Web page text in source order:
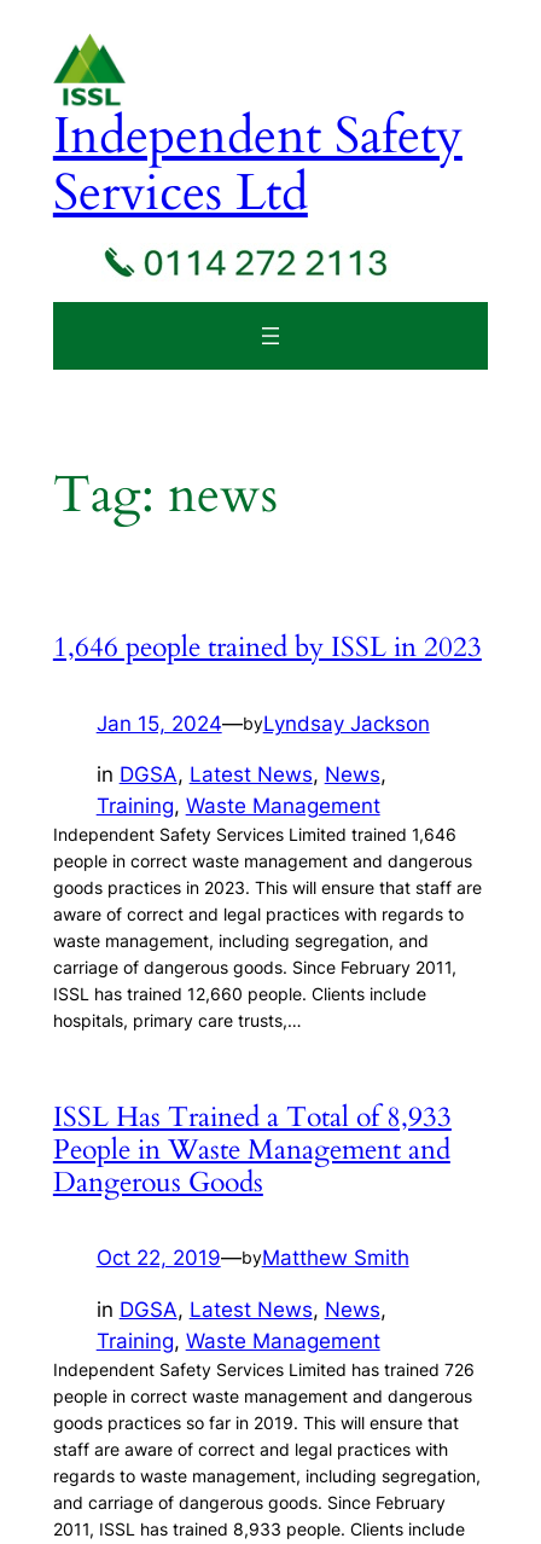
content
Independent Safety
Services Ltd
Tag: news
1,646 people trained by ISSL in 2023
Jan 15, 2024—byLyndsay Jackson
in DGSA, Latest News, News
Training, Waste Management
Independent Safety Services Limited trained 1,646
people in correct waste management and dangerous
goods practices in 2023. This will ensure that staff are
aware of correct and legal practices with regards to
waste management, including segregation, and
carriage of dangerous goods. Since February 2011,
ISSL has trained 12,660 people. Clients include
hospitals, primary care trusts,…
ISSL Has Trained a Total of 8,933
People in Waste Management and
Dangerous Goods
Oct 22, 2019—byMatthew Smith
in DGSA, Latest News, News
Training, Waste Management
Independent Safety Services Limited has trained 726
people in correct waste management and dangerous
goods practices so far in 2019. This will ensure that
staff are aware of correct and legal practices with
regards to waste management, including segregation,
and carriage of dangerous goods. Since February
2011, ISSL has trained 8,933 people. Clients include